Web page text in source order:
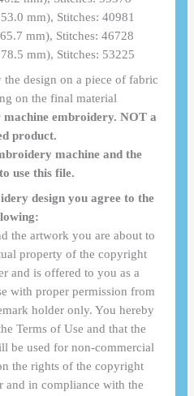
mm), Stitches: 40981
mm), Stitches: 46728
mm), Stitches: 53225
design on a piece of fabric
on the final material
embroidery. NOT a
product.
machine and the
use this file.
design you agree to the
the artwork you are about to
property of the copyright
and is offered to you as a
with proper permission from
holder only. You hereby
Terms of Use and that the
be used for non-commercial
the rights of the copyright
and in compliance with the